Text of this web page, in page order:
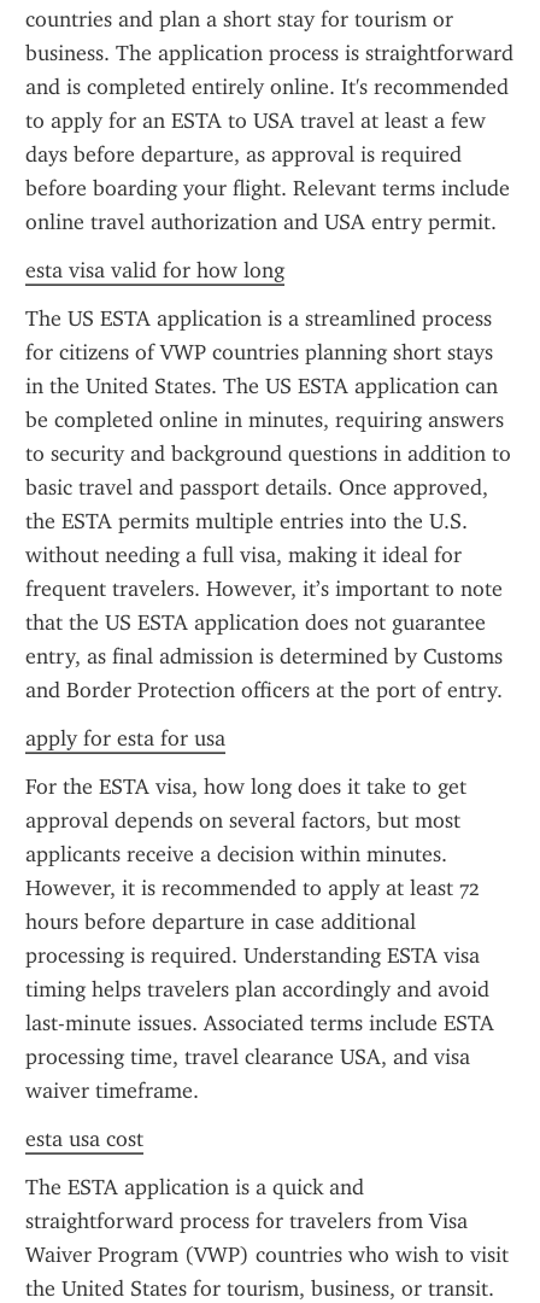
countries and plan a short stay for tourism or
business. The application process is straightforward
and is completed entirely online. It's recommended
to apply for an ESTA to USA travel at least a few
days before departure, as approval is required
before boarding your flight. Relevant terms include
online travel authorization and USA entry permit.
esta visa valid for how long
The US ESTA application is a streamlined process
for citizens of VWP countries planning short stays
in the United States. The US ESTA application can
be completed online in minutes, requiring answers
to security and background questions in addition to
basic travel and passport details. Once approved,
the ESTA permits multiple entries into the U.S.
without needing a full visa, making it ideal for
frequent travelers. However, it’s important to note
that the US ESTA application does not guarantee
entry, as final admission is determined by Customs
and Border Protection officers at the port of entry.
apply for esta for usa
For the ESTA visa, how long does it take to get
approval depends on several factors, but most
applicants receive a decision within minutes.
However, it is recommended to apply at least 72
hours before departure in case additional
processing is required. Understanding ESTA visa
timing helps travelers plan accordingly and avoid
last-minute issues. Associated terms include ESTA
processing time, travel clearance USA, and visa
waiver timeframe.
esta usa cost
The ESTA application is a quick and
straightforward process for travelers from Visa
Waiver Program (VWP) countries who wish to visit
the United States for tourism, business, or transit.